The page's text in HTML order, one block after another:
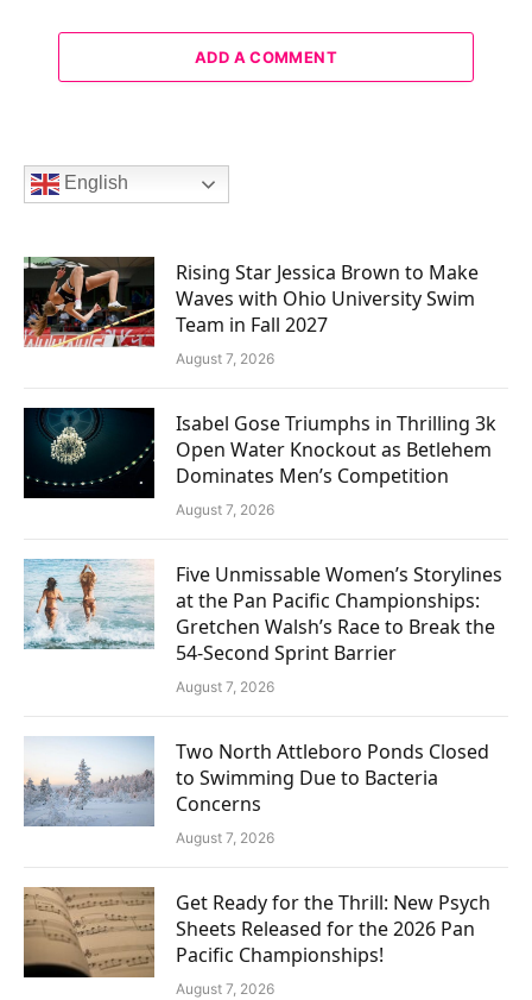
ADD A COMMENT
English
Rising Star Jessica Brown to Make
Waves with Ohio University Swim
Team in Fall 2027
August 7, 2026
Isabel Gose Triumphs in Thrilling 3k
Open Water Knockout as Betlehem
Dominates Men’s Competition
August 7, 2026
Five Unmissable Women’s Storylines
at the Pan Pacific Championships:
Gretchen Walsh’s Race to Break the
54-Second Sprint Barrier
August 7, 2026
Two North Attleboro Ponds Closed
to Swimming Due to Bacteria
Concerns
August 7, 2026
Get Ready for the Thrill: New Psych
Sheets Released for the 2026 Pan
Pacific Championships!
August 7, 2026